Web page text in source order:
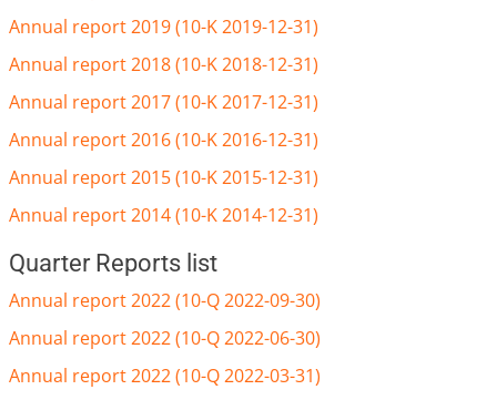
Annual report 2019 (10-K 2019-12-31)
Annual report 2018 (10-K 2018-12-31)
Annual report 2017 (10-K 2017-12-31)
Annual report 2016 (10-K 2016-12-31)
Annual report 2015 (10-K 2015-12-31)
Annual report 2014 (10-K 2014-12-31)
Quarter Reports list
Annual report 2022 (10-Q 2022-09-30)
Annual report 2022 (10-Q 2022-06-30)
Annual report 2022 (10-Q 2022-03-31)